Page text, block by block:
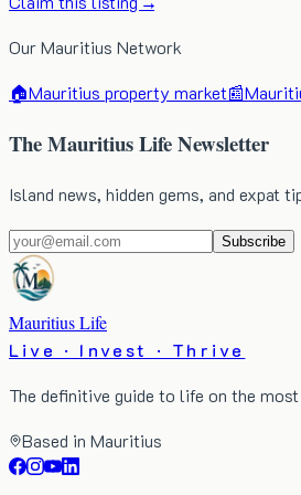
Our Mauritius Network
🏠Mauritius property market📰
The Mauritius Life Newsletter
Island news, hidden gems, and expat
Subscribe
Mauritius Life
Live · Invest · Thrive
The definitive guide to life on the
Based in Mauritius